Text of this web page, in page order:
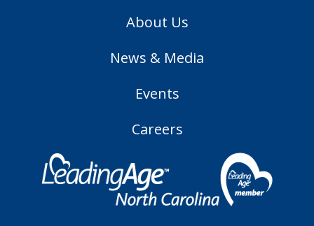
About Us
News & Media
Events
Careers